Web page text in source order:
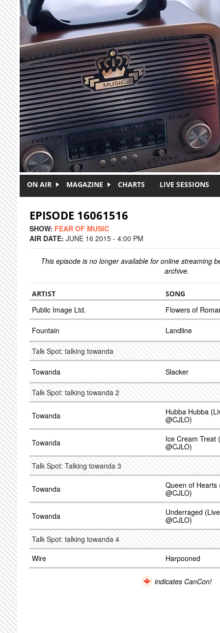
Skip to main content
ON AIR MAGAZINE CHARTS LIVE SESSIONS
EPISODE 16061516
SHOW: FEAR OF MUSIC
AIR DATE: JUNE 16 2015 - 4:00 PM
This episode is no longer available for online streaming
archive.
ARTIST SONG
Public Image Ltd. Flowers of
Fountain Landline
Talk Spot: talking towanda
Towanda Slacker
Talk Spot: talking towanda 2
Towanda
Hubba Hubba
@CJLO)
Towanda
Ice Cream Treat
@CJLO)
Talk Spot: Talking towanda 3
Towanda
Queen of Hearts
@CJLO)
Towanda
Underraged
@CJLO)
Talk Spot: talking towanda 4
Wire
Harpooned
indicates CanCon!